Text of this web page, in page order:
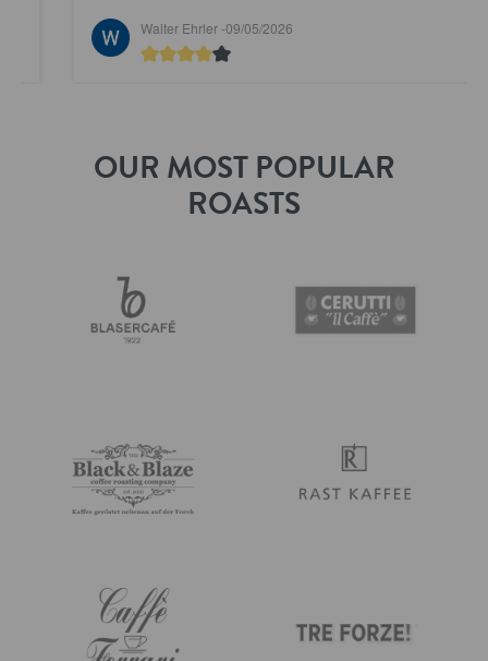
Walter Ehrler -09/05/2026
OUR MOST POPULAR
ROASTS